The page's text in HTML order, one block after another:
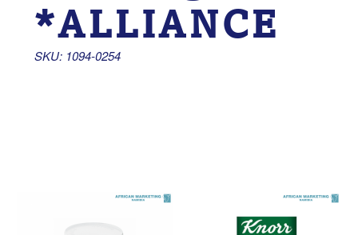
*ALLIANCE
SKU: 1094-0254